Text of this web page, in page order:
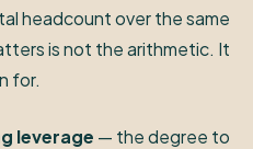
headcount over the same
is not the arithmetic. It
for.
leverage — the degree to